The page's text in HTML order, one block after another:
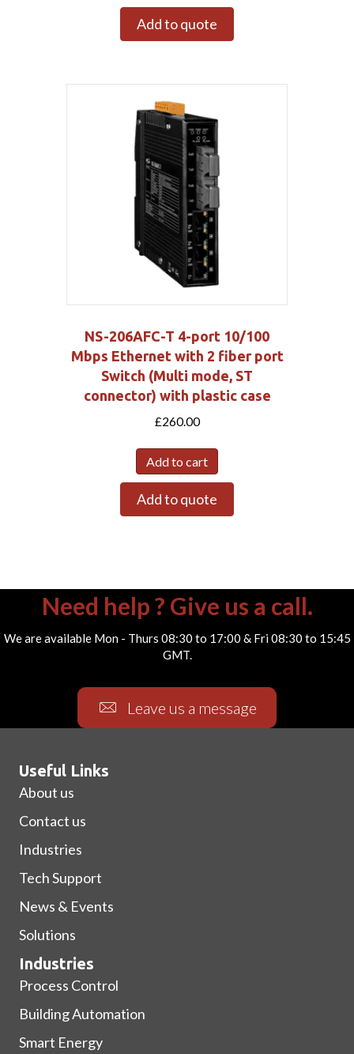
Add to quote
NS-206AFC-T 4-port 10/100
Mbps Ethernet with 2 fiber port
Switch (Multi mode, ST
connector) with plastic case
£260.00
Add to cart
Add to quote
Need help ? Give us a call.
We are available Mon - Thurs 08:30 to 17:00 & Fri 08:30 to 15:45
GMT.
Leave us a message
Useful Links
About us
Contact us
Industries
Tech Support
News & Events
Solutions
Industries
Process Control
Building Automation
Smart Energy